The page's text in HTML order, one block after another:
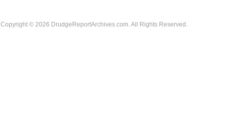
Copyright © 2026 DrudgeReportArchives.com. All Rights Reserved.